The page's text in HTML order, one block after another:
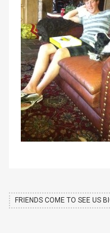
FRIENDS COME TO SEE US